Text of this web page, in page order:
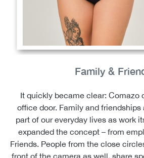
Family &
It quickly became clear: Comazo
office door. Family and friendships
part of our everyday lives as work
expanded the concept – from
Friends. People from the close
front of the camera as well, share